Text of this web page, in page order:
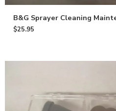
B&G Sprayer Cleaning
$25.95